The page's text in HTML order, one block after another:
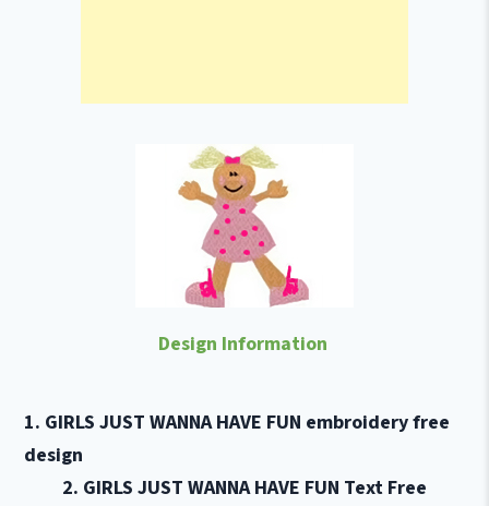
Design Information
1. GIRLS JUST WANNA HAVE FUN embroidery free
design
2. GIRLS JUST WANNA HAVE FUN Text Free